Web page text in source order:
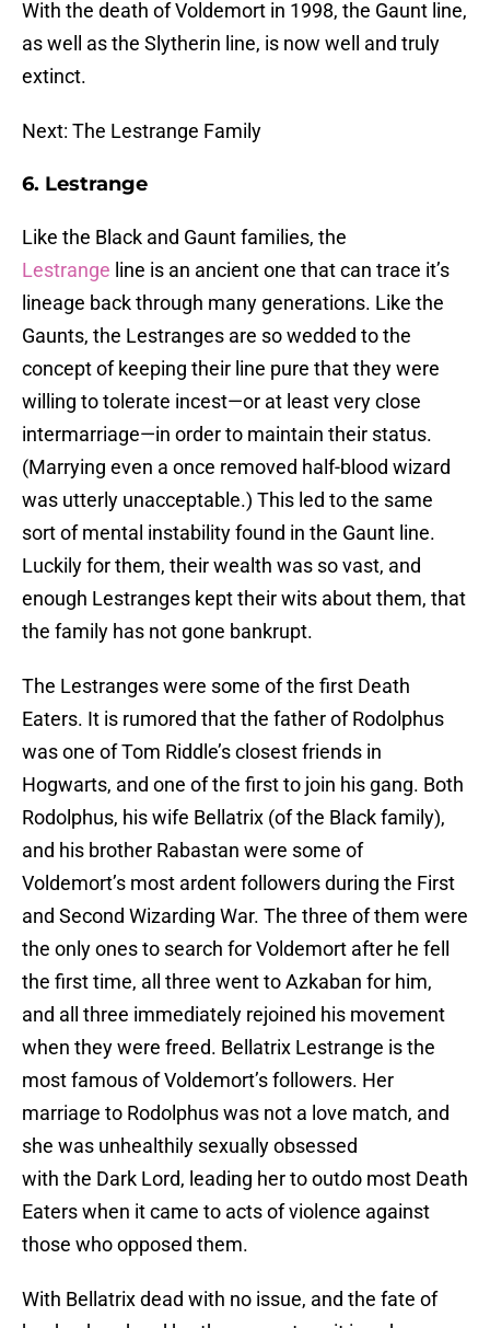
With the death of Voldemort in 1998, the Gaunt line,
as well as the Slytherin line, is now well and truly
extinct.
Next: The Lestrange Family
6. Lestrange
Like the Black and Gaunt families, the
Lestrange line is an ancient one that can trace it’s
lineage back through many generations. Like the
Gaunts, the Lestranges are so wedded to the
concept of keeping their line pure that they were
willing to tolerate incest—or at least very close
intermarriage—in order to maintain their status.
(Marrying even a once removed half-blood wizard
was utterly unacceptable.) This led to the same
sort of mental instability found in the Gaunt line.
Luckily for them, their wealth was so vast, and
enough Lestranges kept their wits about them, that
the family has not gone bankrupt.
The Lestranges were some of the first Death
Eaters. It is rumored that the father of Rodolphus
was one of Tom Riddle’s closest friends in
Hogwarts, and one of the first to join his gang. Both
Rodolphus, his wife Bellatrix (of the Black family),
and his brother Rabastan were some of
Voldemort’s most ardent followers during the First
and Second Wizarding War. The three of them were
the only ones to search for Voldemort after he fell
the first time, all three went to Azkaban for him,
and all three immediately rejoined his movement
when they were freed. Bellatrix Lestrange is the
most famous of Voldemort’s followers. Her
marriage to Rodolphus was not a love match, and
she was unhealthily sexually obsessed
with the Dark Lord, leading her to outdo most Death
Eaters when it came to acts of violence against
those who opposed them.
With Bellatrix dead with no issue, and the fate of